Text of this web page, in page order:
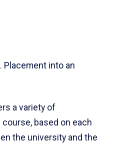
into an
a variety of
based on each
the university and the